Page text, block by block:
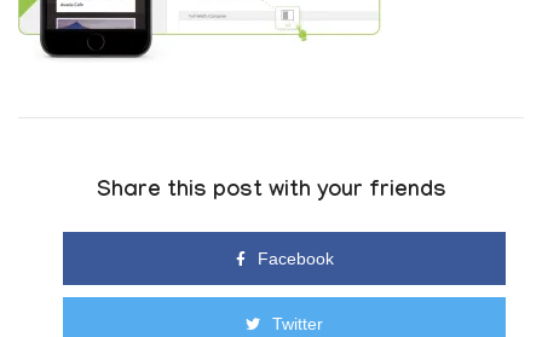
Share this post with your friends
Facebook
Twitter